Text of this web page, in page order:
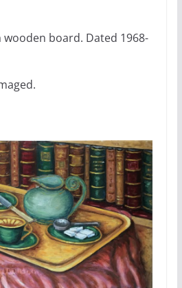
board. Dated 1968-